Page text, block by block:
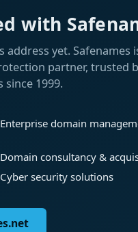
with
yet. Safenames
partner, trusted
1999.
Enterprise domain
Domain consultancy &
Cyber security solutions